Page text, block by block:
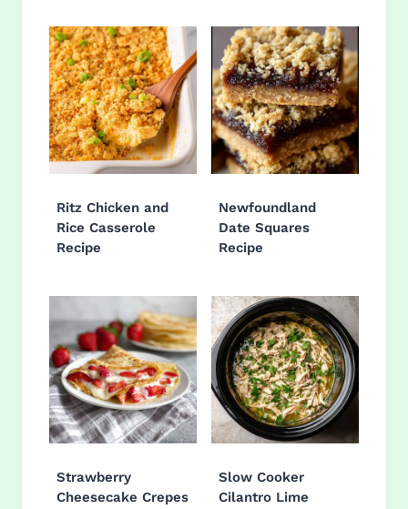
Ritz Chicken and
Rice Casserole
Recipe
Newfoundland
Date Squares
Recipe
Strawberry
Cheesecake Crepes
Slow Cooker
Cilantro Lime